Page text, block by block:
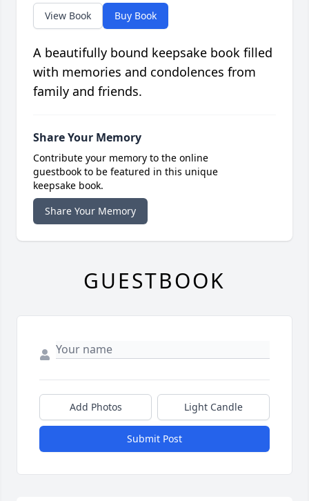
View Book Buy Book
A beautifully bound keepsake book filled
with memories and condolences from
family and friends.
Share Your Memory
Contribute your memory to the online
guestbook to be featured in this unique
keepsake book.
Share Your Memory
GUESTBOOK
Add Photos Light Candle
Submit Post